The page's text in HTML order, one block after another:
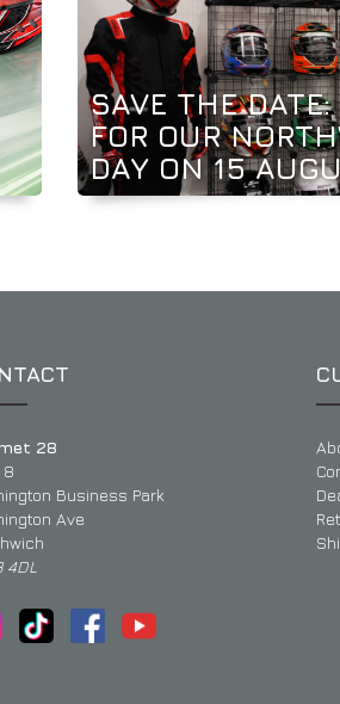
SAVE THE
FOR OUR
DAY ON 15
28
8
Business Park
Ave
4DL